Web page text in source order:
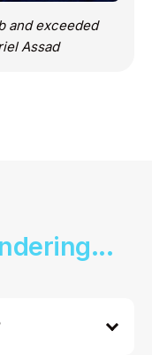
and exceeded
Assad